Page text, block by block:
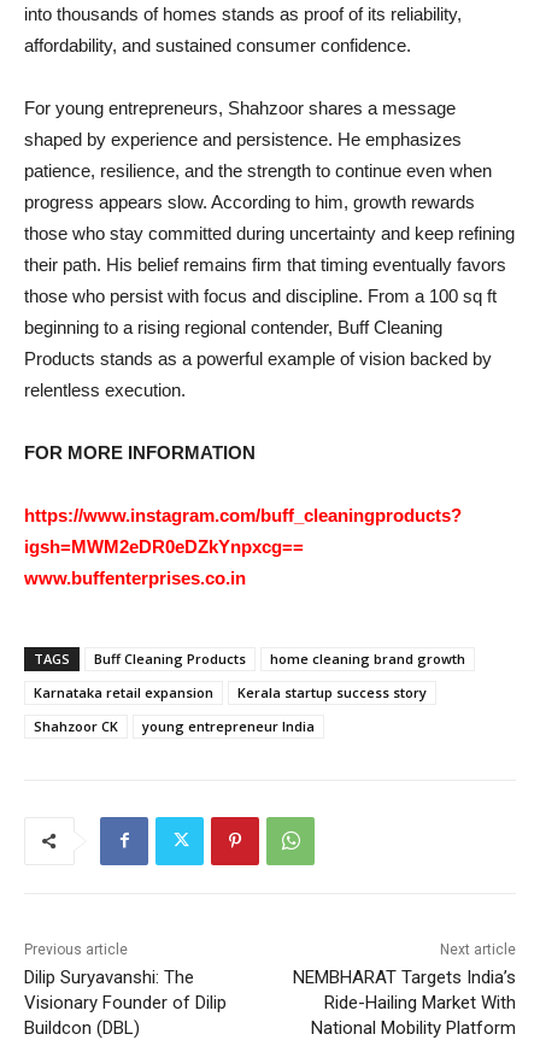
into thousands of homes stands as proof of its reliability,
affordability, and sustained consumer confidence.
For young entrepreneurs, Shahzoor shares a message
shaped by experience and persistence. He emphasizes
patience, resilience, and the strength to continue even when
progress appears slow. According to him, growth rewards
those who stay committed during uncertainty and keep refining
their path. His belief remains firm that timing eventually favors
those who persist with focus and discipline. From a 100 sq ft
beginning to a rising regional contender, Buff Cleaning
Products stands as a powerful example of vision backed by
relentless execution.
FOR MORE INFORMATION
https://www.instagram.com/buff_cleaningproducts?
igsh=MWM2eDR0eDZkYnpxcg==
www.buffenterprises.co.in
TAGS Buff Cleaning Products
home cleaning brand growth
Karnataka retail expansion
Kerala startup success story
Shahzoor CK
young entrepreneur India
Previous article
Dilip Suryavanshi: The
Visionary Founder of Dilip
Buildcon (DBL)
Next article
NEMBHARAT Targets India’s
Ride-Hailing Market With
National Mobility Platform